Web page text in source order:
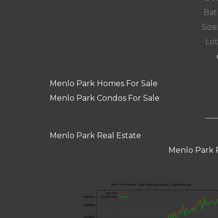
Menlo Park Homes For Sale
Menlo Park Condos For Sale
Menlo Park Real Estate
Menlo Park